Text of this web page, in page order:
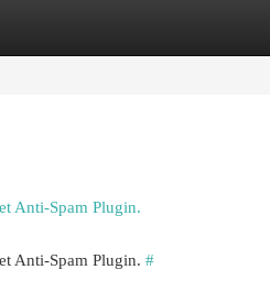
Anti-Spam Plugin.
Anti-Spam Plugin. #